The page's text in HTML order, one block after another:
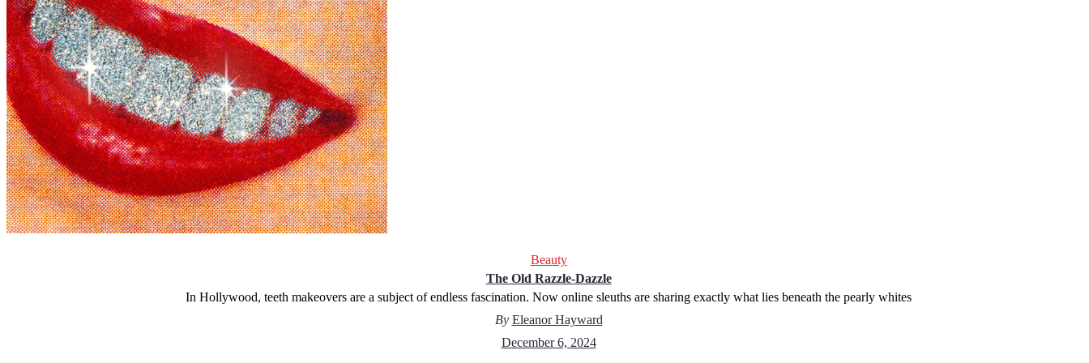
Beauty
The Old Razzle-Dazzle
In Hollywood, teeth makeovers are a subject of endless fascination. Now online sleuths are sharing exactly what lies beneath the pearly whites
By Eleanor Hayward
December 6, 2024